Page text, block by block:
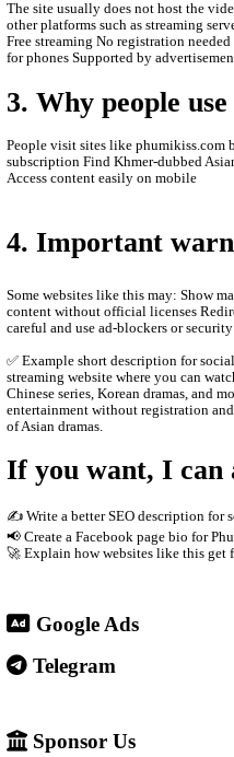
1. What
Asian and Khmer
browser without paying or
Main content on the site
historical dramas Korean
2. How the
other platforms such as
Free streaming No
for phones Supported by
3. Why
People visit sites like
subscription Find Khmer-
Access content easily on
4. Important
content without official
careful and use ad-blockers